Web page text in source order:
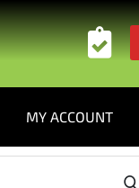
MY ACCOUNT